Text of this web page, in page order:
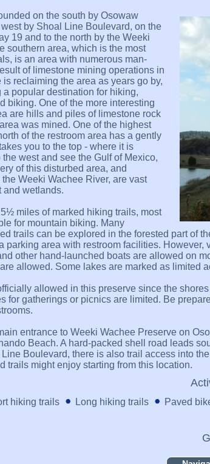
on the south by Osowaw
by Shoal Line Boulevard, on the
19 and to the north by the Weeki
southern area, which is the most
is an area with numerous man-
of limestone mining operations in
is reclaiming the area as years go by,
a popular destination for hiking,
biking. One of the more interesting
are hills and piles of limestone rock
was mined. One of the highest
of the restroom area has a gently
you to the top - where it is
west and see the Gulf of Mexico,
of this disturbed area, and
Weeki Wachee River, are vast
and wetlands.
miles of marked hiking trails, most
for mountain biking. Many
trails can be explored in the forested part of
parking area with restroom facilities.
other hand-launched boats are allowed on
allowed. Some lakes are marked as limited
allowed in this preserve since the
for gatherings or picnics are limited. Be
entrance to Weeki Wachee Preserve on
Beach. A hard-packed shell road leads
Boulevard, there is also trail access into
trails might enjoy starting from this location.
hiking trails Long hiking trails Paved